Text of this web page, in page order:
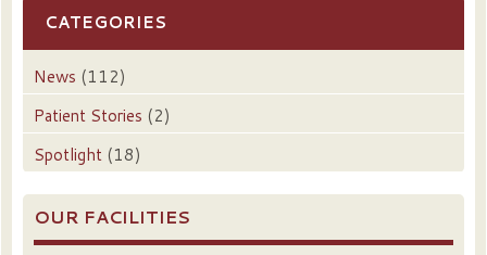
CATEGORIES
News (112)
Patient Stories (2)
Spotlight (18)
OUR FACILITIES